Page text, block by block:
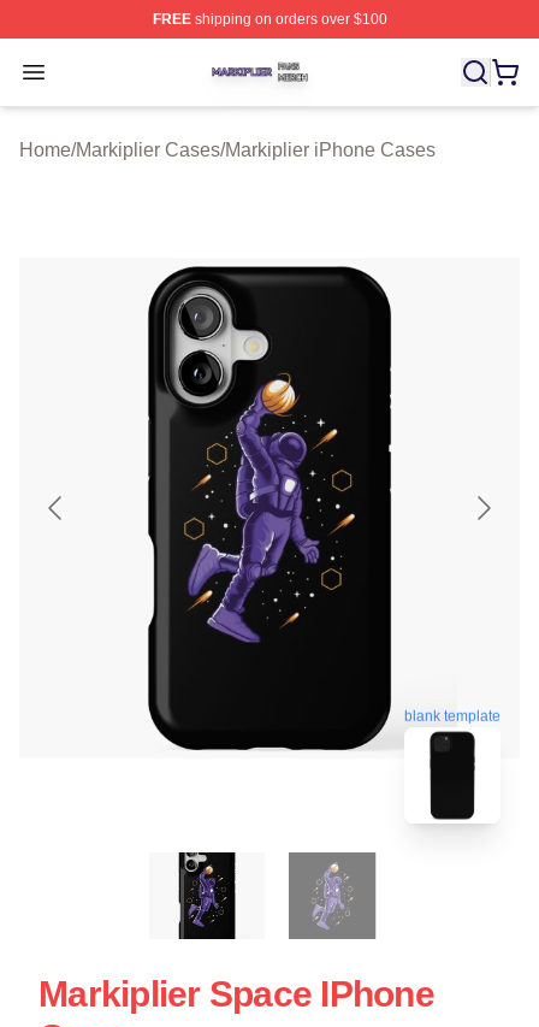
FREEshipping on orders over $100
Open menu
Markiplier Shop ⚡️ Officially Licensed Markiplier Merch
Home/Markiplier Cases/Markiplier iPhone Cases
blank template
Markiplier Space IPhone